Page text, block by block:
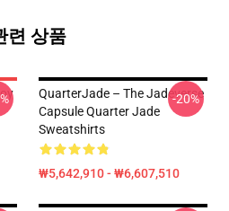
련 상품
QuarterJade – The Jadeverse
Capsule Quarter Jade
Sweatshirts
₩5,642,910 - ₩6,607,510
-20%